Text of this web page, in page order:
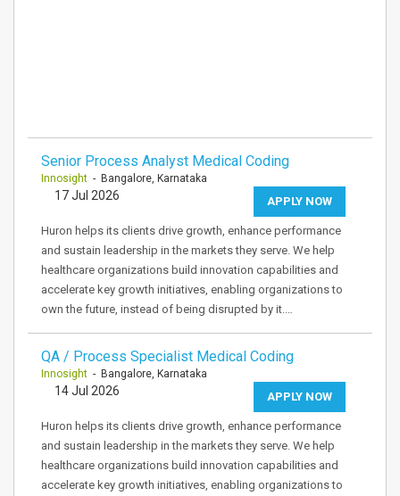
Senior Process Analyst Medical Coding
Innosight - Bangalore, Karnataka
APPLY NOW
17 Jul 2026
Huron helps its clients drive growth, enhance performance
and sustain leadership in the markets they serve. We help
healthcare organizations build innovation capabilities and
accelerate key growth initiatives, enabling organizations to
own the future, instead of being disrupted by it.…
QA / Process Specialist Medical Coding
Innosight - Bangalore, Karnataka
APPLY NOW
14 Jul 2026
Huron helps its clients drive growth, enhance performance
and sustain leadership in the markets they serve. We help
healthcare organizations build innovation capabilities and
accelerate key growth initiatives, enabling organizations to